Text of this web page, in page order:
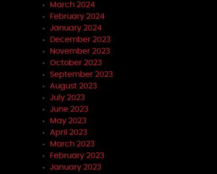
March 2024
February 2024
January 2024
December 2023
November 2023
October 2023
September 2023
August 2023
July 2023
June 2023
May 2023
April 2023
March 2023
February 2023
January 2023